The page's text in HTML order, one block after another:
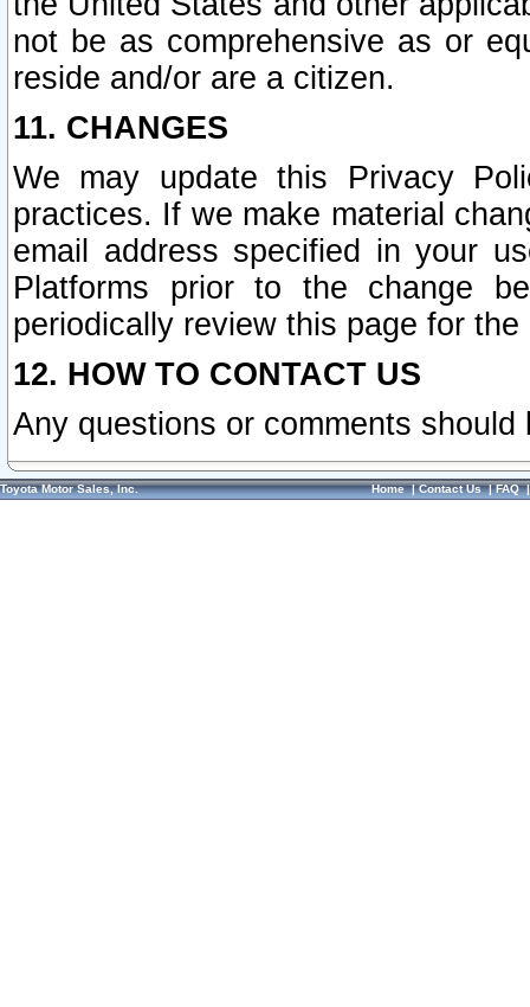
not be as comprehensive as or
reside and/or are a citizen.
11. CHANGES
We may update this Privacy
practices. If we make material
email address specified in your
Platforms prior to the change
periodically review this page for
12. HOW TO CONTACT US
Any questions or comments
Toyota Motor Sales, Inc. Home|Contact Us|FAQ